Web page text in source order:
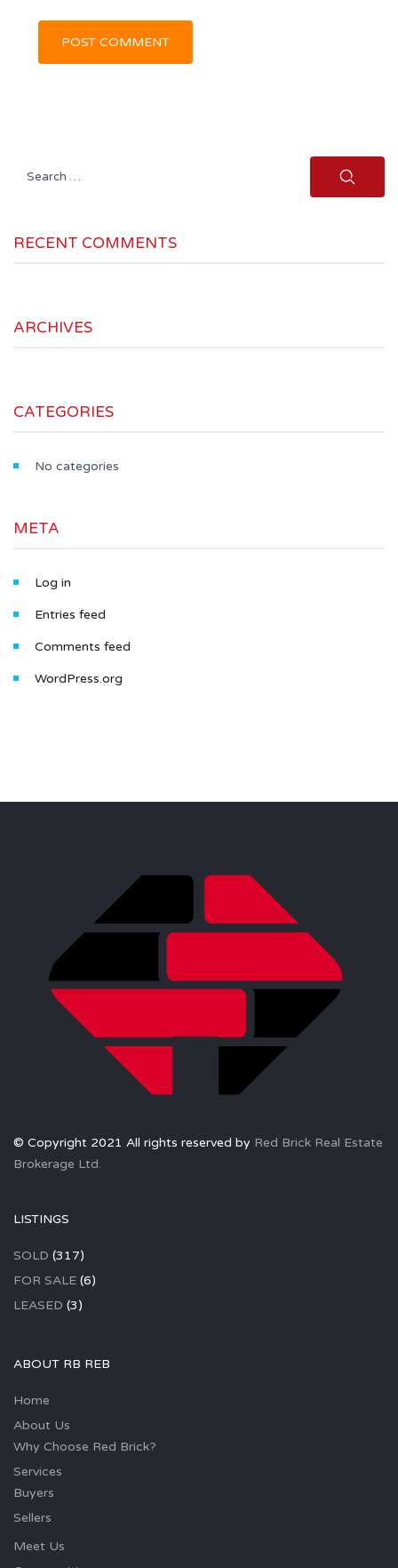
Search
RECENT COMMENTS
ARCHIVES
CATEGORIES
No categories
META
Log in
Entries feed
Comments feed
WordPress.org
© Copyright 2021 All rights reserved by Red Brick Real Estate
Brokerage Ltd.
LISTINGS
SOLD (317)
FOR SALE (6)
LEASED (3)
ABOUT RB REB
Home
About Us
Why Choose Red Brick?
Services
Buyers
Sellers
Meet Us